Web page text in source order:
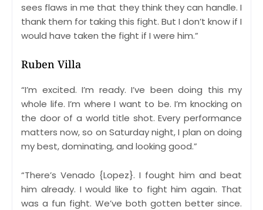
sees flaws in me that they think they can handle. I
thank them for taking this fight. But I don’t know if I
would have taken the fight if I were him.”
Ruben Villa
“I’m excited. I’m ready. I’ve been doing this my
whole life. I’m where I want to be. I’m knocking on
the door of a world title shot. Every performance
matters now, so on Saturday night, I plan on doing
my best, dominating, and looking good.”
“There’s Venado {Lopez}. I fought him and beat
him already. I would like to fight him again. That
was a fun fight. We’ve both gotten better since.